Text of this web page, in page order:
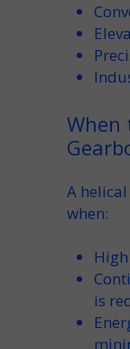
When
A helical
when:
High
is